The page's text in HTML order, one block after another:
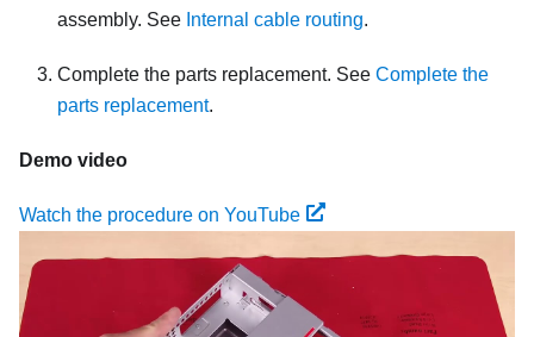
assembly. See Internal cable routing.
Complete the parts replacement. See Complete the
parts replacement.
Demo video
Watch the procedure on YouTube